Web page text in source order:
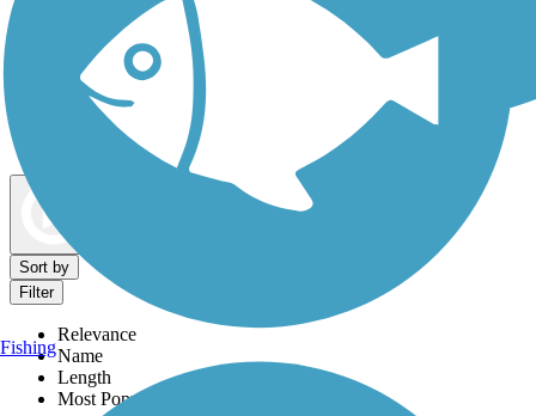
Dog Walking Trails
Sort by
Filter
Relevance
Name
Length
Most Popular
Fishing